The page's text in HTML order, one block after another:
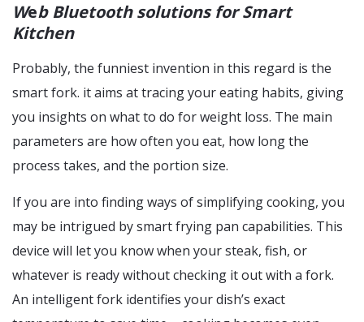
Web Bluetooth solutions for Smart
Kitchen
Probably, the funniest invention in this regard is the
smart fork. it aims at tracing your eating habits, giving
you insights on what to do for weight loss. The main
parameters are how often you eat, how long the
process takes, and the portion size.
If you are into finding ways of simplifying cooking, you
may be intrigued by smart frying pan capabilities. This
device will let you know when your steak, fish, or
whatever is ready without checking it out with a fork.
An intelligent fork identifies your dish’s exact